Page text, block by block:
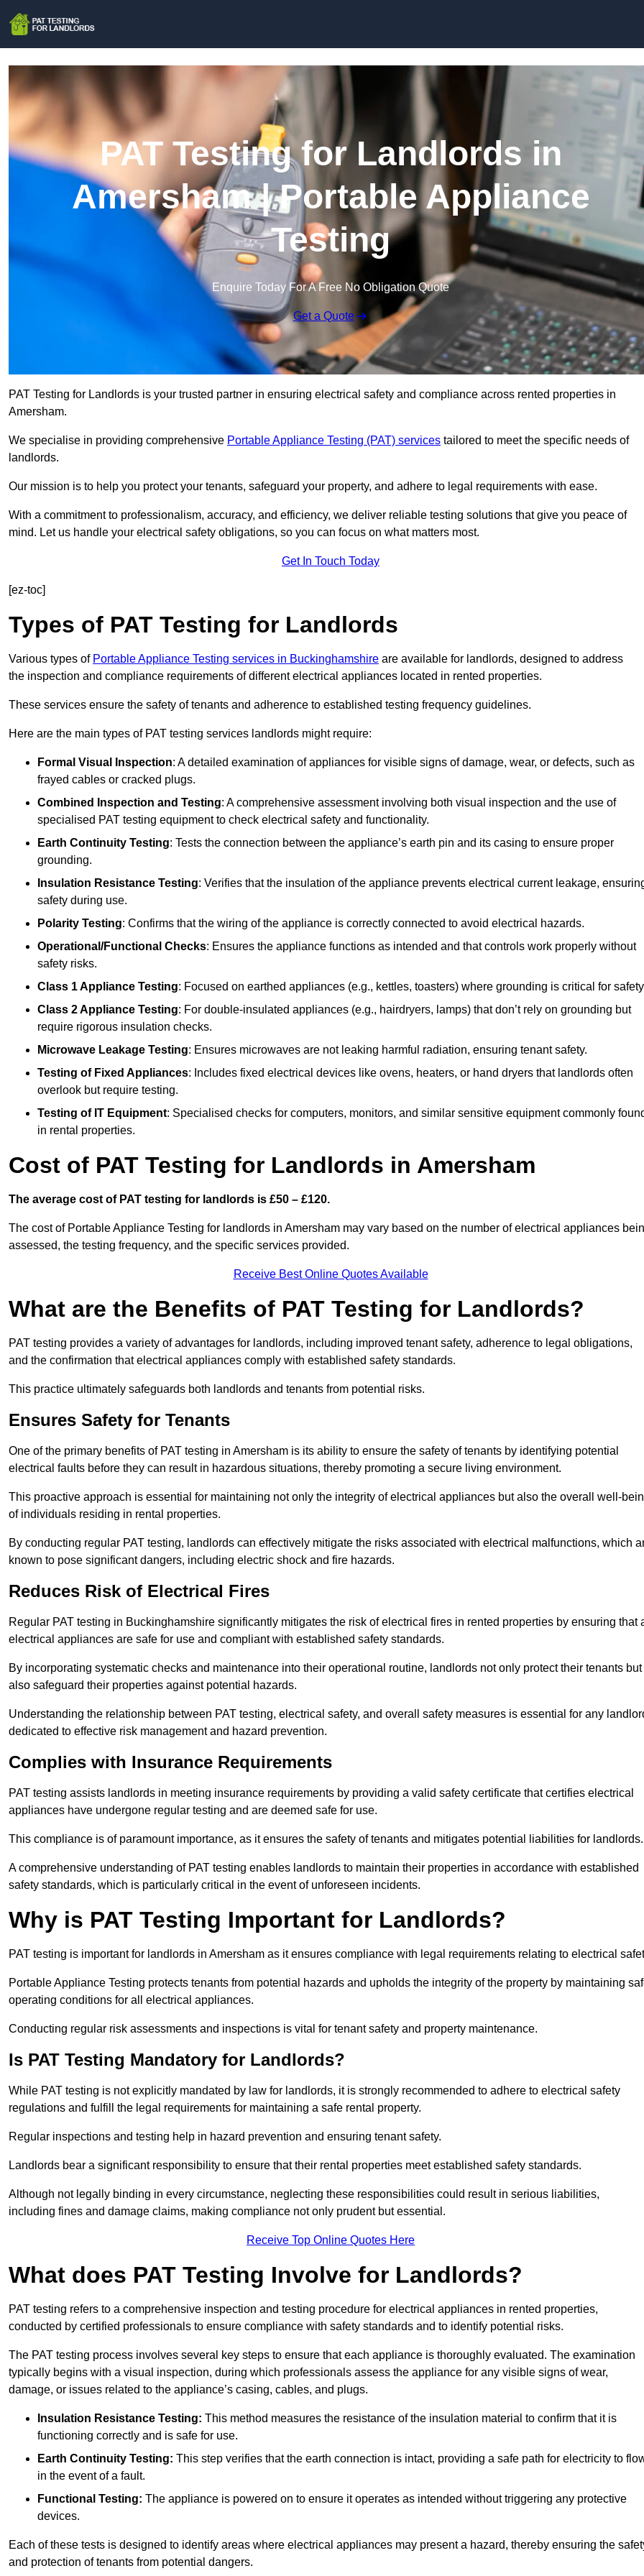
PAT Testing for Landlords in
Amersham | Portable Appliance
Testing
Enquire Today For A Free No Obligation Quote
Get a Quote
PAT Testing for Landlords is your trusted partner in ensuring electrical safety and compliance across rented properties in
Amersham.
We specialise in providing comprehensive Portable Appliance Testing (PAT) services tailored to meet the specific needs of
landlords.
Our mission is to help you protect your tenants, safeguard your property, and adhere to legal requirements with ease.
With a commitment to professionalism, accuracy, and efficiency, we deliver reliable testing solutions that give you peace of
mind. Let us handle your electrical safety obligations, so you can focus on what matters most.
Get In Touch Today
[ez-toc]
Types of PAT Testing for Landlords
Various types of Portable Appliance Testing services in Buckinghamshire are available for landlords, designed to address
the inspection and compliance requirements of different electrical appliances located in rented properties.
These services ensure the safety of tenants and adherence to established testing frequency guidelines.
Here are the main types of PAT testing services landlords might require:
Formal Visual Inspection: A detailed examination of appliances for visible signs of damage, wear, or defects, such as
frayed cables or cracked plugs.
Combined Inspection and Testing: A comprehensive assessment involving both visual inspection and the use of
specialised PAT testing equipment to check electrical safety and functionality.
Earth Continuity Testing: Tests the connection between the appliance’s earth pin and its casing to ensure proper
grounding.
Insulation Resistance Testing: Verifies that the insulation of the appliance prevents electrical current leakage,
safety during use.
Polarity Testing: Confirms that the wiring of the appliance is correctly connected to avoid electrical hazards.
Operational/Functional Checks: Ensures the appliance functions as intended and that controls work properly without
safety risks.
Class 1 Appliance Testing: Focused on earthed appliances (e.g., kettles, toasters) where grounding is critical for
Class 2 Appliance Testing: For double-insulated appliances (e.g., hairdryers, lamps) that don’t rely on grounding but
require rigorous insulation checks.
Microwave Leakage Testing: Ensures microwaves are not leaking harmful radiation, ensuring tenant safety.
Testing of Fixed Appliances: Includes fixed electrical devices like ovens, heaters, or hand dryers that landlords often
overlook but require testing.
Testing of IT Equipment: Specialised checks for computers, monitors, and similar sensitive equipment commonly
in rental properties.
Cost of PAT Testing for Landlords in Amersham
The average cost of PAT testing for landlords is £50 – £120.
The cost of Portable Appliance Testing for landlords in Amersham may vary based on the number of electrical appliances
assessed, the testing frequency, and the specific services provided.
Receive Best Online Quotes Available
What are the Benefits of PAT Testing for Landlords?
PAT testing provides a variety of advantages for landlords, including improved tenant safety, adherence to legal obligations,
and the confirmation that electrical appliances comply with established safety standards.
This practice ultimately safeguards both landlords and tenants from potential risks.
Ensures Safety for Tenants
One of the primary benefits of PAT testing in Amersham is its ability to ensure the safety of tenants by identifying potential
electrical faults before they can result in hazardous situations, thereby promoting a secure living environment.
This proactive approach is essential for maintaining not only the integrity of electrical appliances but also the overall well-
of individuals residing in rental properties.
By conducting regular PAT testing, landlords can effectively mitigate the risks associated with electrical malfunctions, which
known to pose significant dangers, including electric shock and fire hazards.
Reduces Risk of Electrical Fires
Regular PAT testing in Buckinghamshire significantly mitigates the risk of electrical fires in rented properties by ensuring that
electrical appliances are safe for use and compliant with established safety standards.
By incorporating systematic checks and maintenance into their operational routine, landlords not only protect their tenants but
also safeguard their properties against potential hazards.
Understanding the relationship between PAT testing, electrical safety, and overall safety measures is essential for any
dedicated to effective risk management and hazard prevention.
Complies with Insurance Requirements
PAT testing assists landlords in meeting insurance requirements by providing a valid safety certificate that certifies electrical
appliances have undergone regular testing and are deemed safe for use.
This compliance is of paramount importance, as it ensures the safety of tenants and mitigates potential liabilities for landlords.
A comprehensive understanding of PAT testing enables landlords to maintain their properties in accordance with established
safety standards, which is particularly critical in the event of unforeseen incidents.
Why is PAT Testing Important for Landlords?
PAT testing is important for landlords in Amersham as it ensures compliance with legal requirements relating to electrical
Portable Appliance Testing protects tenants from potential hazards and upholds the integrity of the property by maintaining
operating conditions for all electrical appliances.
Conducting regular risk assessments and inspections is vital for tenant safety and property maintenance.
Is PAT Testing Mandatory for Landlords?
While PAT testing is not explicitly mandated by law for landlords, it is strongly recommended to adhere to electrical safety
regulations and fulfill the legal requirements for maintaining a safe rental property.
Regular inspections and testing help in hazard prevention and ensuring tenant safety.
Landlords bear a significant responsibility to ensure that their rental properties meet established safety standards.
Although not legally binding in every circumstance, neglecting these responsibilities could result in serious liabilities,
including fines and damage claims, making compliance not only prudent but essential.
Receive Top Online Quotes Here
What does PAT Testing Involve for Landlords?
PAT testing refers to a comprehensive inspection and testing procedure for electrical appliances in rented properties,
conducted by certified professionals to ensure compliance with safety standards and to identify potential risks.
The PAT testing process involves several key steps to ensure that each appliance is thoroughly evaluated. The examination
typically begins with a visual inspection, during which professionals assess the appliance for any visible signs of wear,
damage, or issues related to the appliance’s casing, cables, and plugs.
Insulation Resistance Testing: This method measures the resistance of the insulation material to confirm that it is
functioning correctly and is safe for use.
Earth Continuity Testing: This step verifies that the earth connection is intact, providing a safe path for electricity to
in the event of a fault.
Functional Testing: The appliance is powered on to ensure it operates as intended without triggering any protective
devices.
Each of these tests is designed to identify areas where electrical appliances may present a hazard, thereby ensuring the
and protection of tenants from potential dangers.